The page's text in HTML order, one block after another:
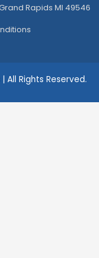
Rapids MI 49546
All Rights Reserved.